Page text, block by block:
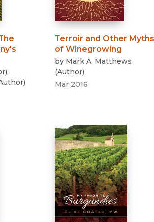
),
)
Terroir and Other Myths
of Winegrowing
by Mark A. Matthews
(Author)
Mar 2016